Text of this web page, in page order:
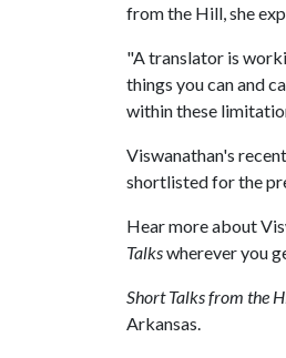
from the Hill, she
"A translator is
things you can and
within these
Viswanathan's
shortlisted for the
Hear more about
Talkswherever you
Short Talks from the
Arkansas.